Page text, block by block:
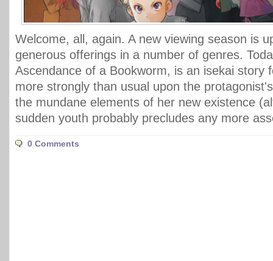
Welcome, all, again. A new viewing season is
generous offerings in a number of genres.
Ascendance of a Bookworm, is an isekai story
more strongly than usual upon the
the mundane elements of her new existence
sudden youth probably precludes any more
0 Comments